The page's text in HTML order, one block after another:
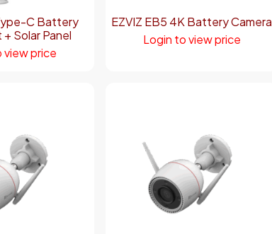
C Battery
Solar Panel
view price
EZVIZ EB5 4K Battery Camera
Login to view price